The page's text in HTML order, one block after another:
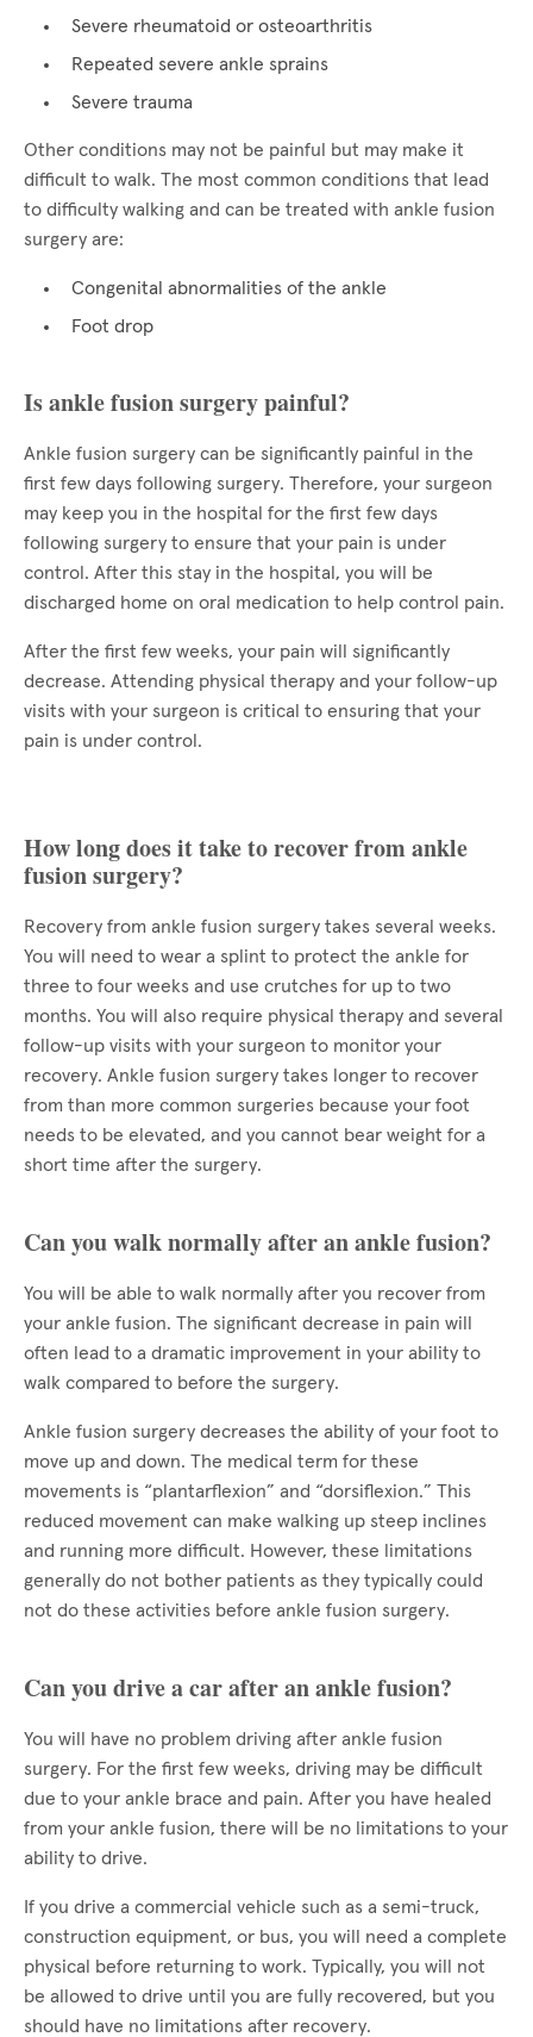
Severe rheumatoid or osteoarthritis
Repeated severe ankle sprains
Severe trauma
Other conditions may not be painful but may make it
difficult to walk. The most common conditions that lead
to difficulty walking and can be treated with ankle fusion
surgery are:
Congenital abnormalities of the ankle
Foot drop
Is ankle fusion surgery painful?
Ankle fusion surgery can be significantly painful in the
first few days following surgery. Therefore, your surgeon
may keep you in the hospital for the first few days
following surgery to ensure that your pain is under
control. After this stay in the hospital, you will be
discharged home on oral medication to help control pain.
After the first few weeks, your pain will significantly
decrease. Attending physical therapy and your follow-up
visits with your surgeon is critical to ensuring that your
pain is under control.
How long does it take to recover from ankle
fusion surgery?
Recovery from ankle fusion surgery takes several weeks.
You will need to wear a splint to protect the ankle for
three to four weeks and use crutches for up to two
months. You will also require physical therapy and several
follow-up visits with your surgeon to monitor your
recovery. Ankle fusion surgery takes longer to recover
from than more common surgeries because your foot
needs to be elevated, and you cannot bear weight for a
short time after the surgery.
Can you walk normally after an ankle fusion?
You will be able to walk normally after you recover from
your ankle fusion. The significant decrease in pain will
often lead to a dramatic improvement in your ability to
walk compared to before the surgery.
Ankle fusion surgery decreases the ability of your foot to
move up and down. The medical term for these
movements is “plantarflexion” and “dorsiflexion.” This
reduced movement can make walking up steep inclines
and running more difficult. However, these limitations
generally do not bother patients as they typically could
not do these activities before ankle fusion surgery.
Can you drive a car after an ankle fusion?
You will have no problem driving after ankle fusion
surgery. For the first few weeks, driving may be difficult
due to your ankle brace and pain. After you have healed
from your ankle fusion, there will be no limitations to your
ability to drive.
If you drive a commercial vehicle such as a semi-truck,
construction equipment, or bus, you will need a complete
physical before returning to work. Typically, you will not
be allowed to drive until you are fully recovered, but you
should have no limitations after recovery.